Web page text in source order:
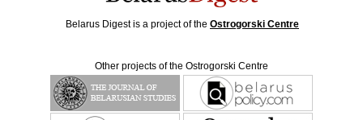
Belarus Digest is a project of the Ostrogorski Centre
Other projects of the Ostrogorski Centre